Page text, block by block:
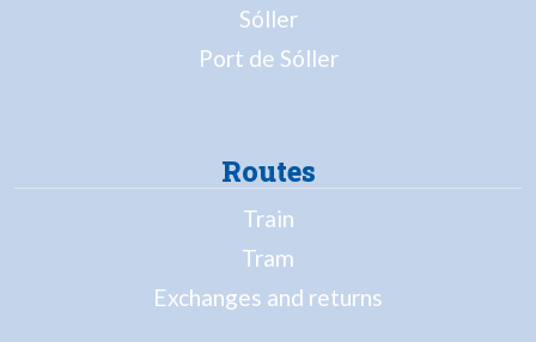
Sóller
Port de Sóller
Routes
Train
Tram
Exchanges and returns